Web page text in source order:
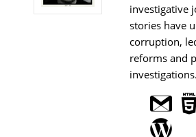
investigative
stories have
corruption,
reforms and
investigations.